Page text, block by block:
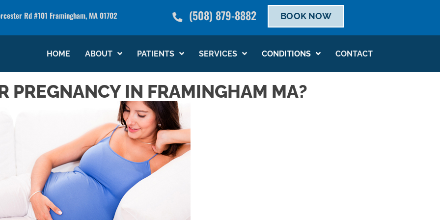
what we can do for you SCHEDULE NOW
Rd #101 Framingham, MA 01702 (508) 879-8882 BOOK NOW
HOME ABOUT PATIENTS SERVICES CONDITIONS CONTACT
PREGNANCY IN FRAMINGHAM MA?